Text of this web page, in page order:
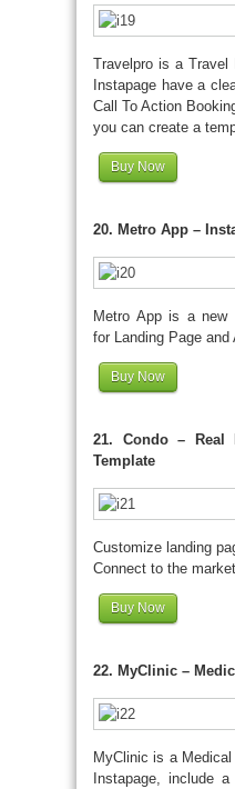
Travelpro is a Travel
Instapage have a
Call To Action
you can create a
Buy Now
20. Metro App –
Metro App is a new
for Landing Page
Buy Now
21. Condo – Real
Template
Customize landing
Connect to the
Buy Now
22. MyClinic –
MyClinic is a
Instapage, include